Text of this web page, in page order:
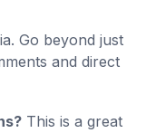
Go beyond just
and direct
This is a great